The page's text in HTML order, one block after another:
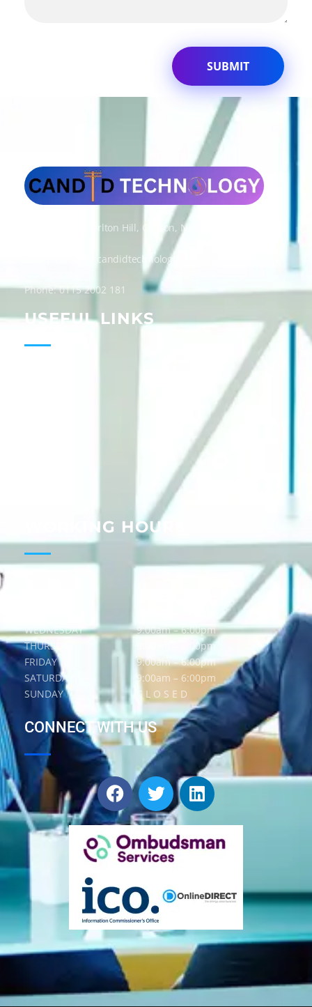
Address: 300 Carlton Hill, Carlton, Nottingham, NG4 1GD
Email: contact@candidtechnologyltd.co.uk
Phone: 0115 2002 181
USEFUL LINKS
WORKING HOURS
WEDNESDAY
9:00am – 6:00pm
THURSDAY
9:00am – 6:00pm
FRIDAY
9:00am – 6:00pm
SATURDAY
9:00am – 6:00pm
SUNDAY
C L O S E D
CONNECT WITH US